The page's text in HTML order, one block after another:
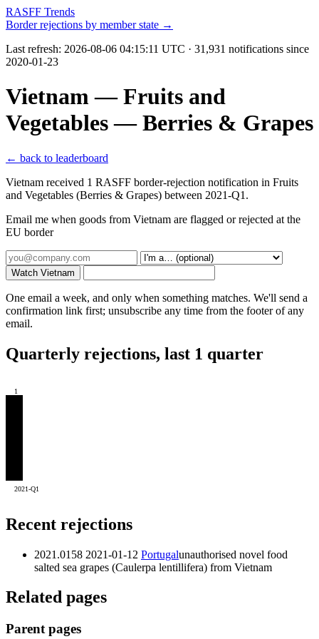
RASFF Trends
Border rejections by member state →
Last refresh: 2026-08-06 04:15:11 UTC · 31,931 notifications since
2020-01-23
Vietnam — Fruits and
Vegetables — Berries & Grapes
← back to leaderboard
Vietnam received 1 RASFF border-rejection notification in Fruits
and Vegetables (Berries & Grapes) between 2021-Q1.
Email me when goods from Vietnam are flagged or rejected at the
EU border
Watch Vietnam
One email a week, and only when something matches. We'll send a
confirmation link first; unsubscribe any time from the footer of any
email.
Quarterly rejections, last 1 quarter
1
2021-Q1
Recent rejections
2021.0158 2021-01-12 Portugalunauthorised novel food
salted sea grapes (Caulerpa lentillifera) from Vietnam
Related pages
Parent pages